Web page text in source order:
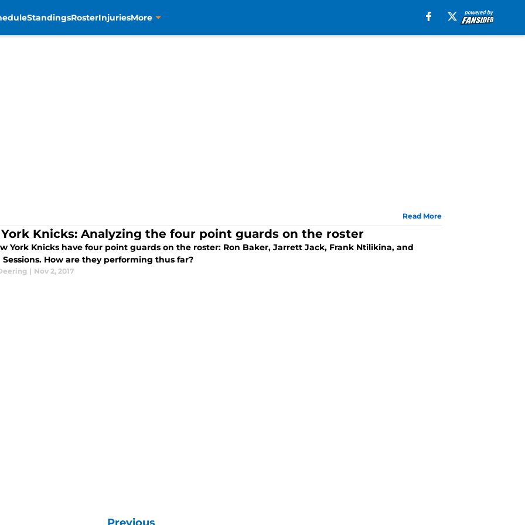
StandingsRosterInjuriesMore
Read More
Knicks: Analyzing the four point guards on the roster
York Knicks have four point guards on the roster: Ron Baker, Jarrett Jack, Frank Ntilikina, and
Sessions. How are they performing thus far?
| Nov 2, 2017